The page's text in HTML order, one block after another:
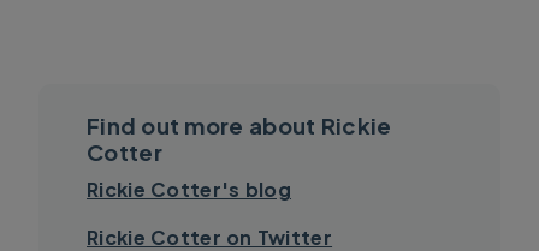
Find out more about Rickie
Cotter
Rickie Cotter's blog
Rickie Cotter on Twitter